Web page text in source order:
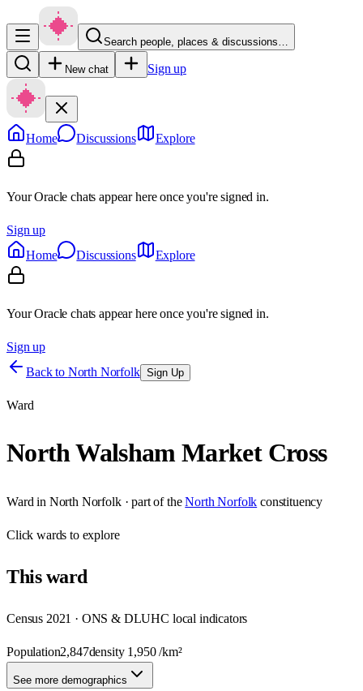
Search people, places & discussions…
New chat Sign up
Home Discussions Explore
Your Oracle chats appear here once you're signed in.
Sign up
Home
Discussions Explore
Your Oracle chats appear here once you're signed in.
Sign up
Back to North Norfolk Sign Up
Ward
North Walsham Market Cross
Ward in North Norfolk· part of the North Norfolk constituency
Clickwards to explore
Thisward
Census 2021 · ONS & DLUHC local indicators
Population2,847density 1,950/km²
See more demographics